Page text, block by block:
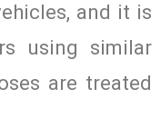
and it is
using similar
are treated